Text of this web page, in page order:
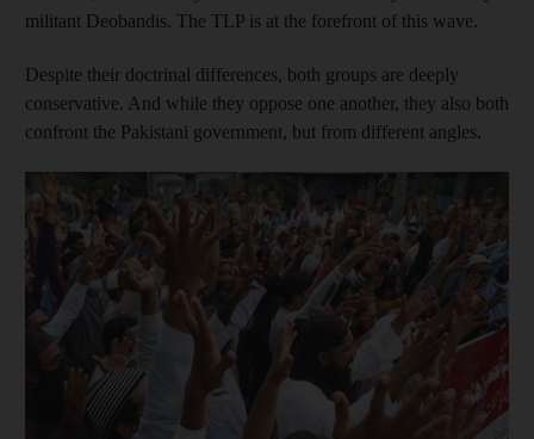
militant Deobandis. The TLP is at the forefront of this wave.
Despite their doctrinal differences, both groups are deeply
conservative. And while they oppose one another, they also both
confront the Pakistani government, but from different angles.